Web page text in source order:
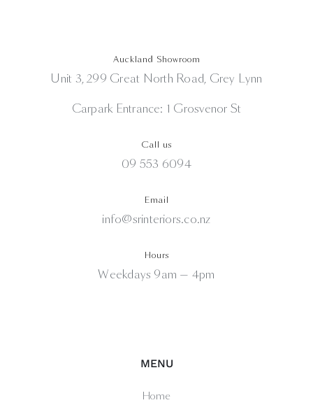
Auckland Showroom
Unit 3, 299 Great North Road, Grey Lynn
Carpark Entrance: 1 Grosvenor St
Call us
09 553 6094
Email
info@srinteriors.co.nz
Hours
Weekdays 9am — 4pm
MENU
Home